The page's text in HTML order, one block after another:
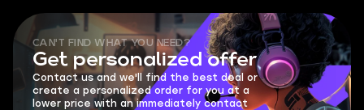
CAN'T FIND WHAT YOU NEED?
Get personalized offer
Contact us and we'll find the best deal or
create a personalized order for you at a
lower price with an immediately contact